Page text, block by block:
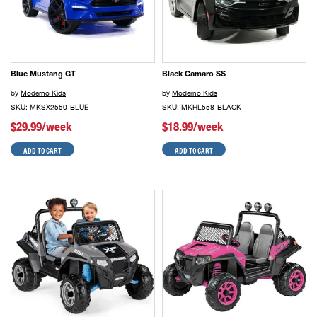
Blue Mustang GT
by Moderno Kids
SKU: MKSX2550-BLUE
$29.99/week
ADD TO CART
Black Camaro SS
by Moderno Kids
SKU: MKHL558-BLACK
$18.99/week
ADD TO CART